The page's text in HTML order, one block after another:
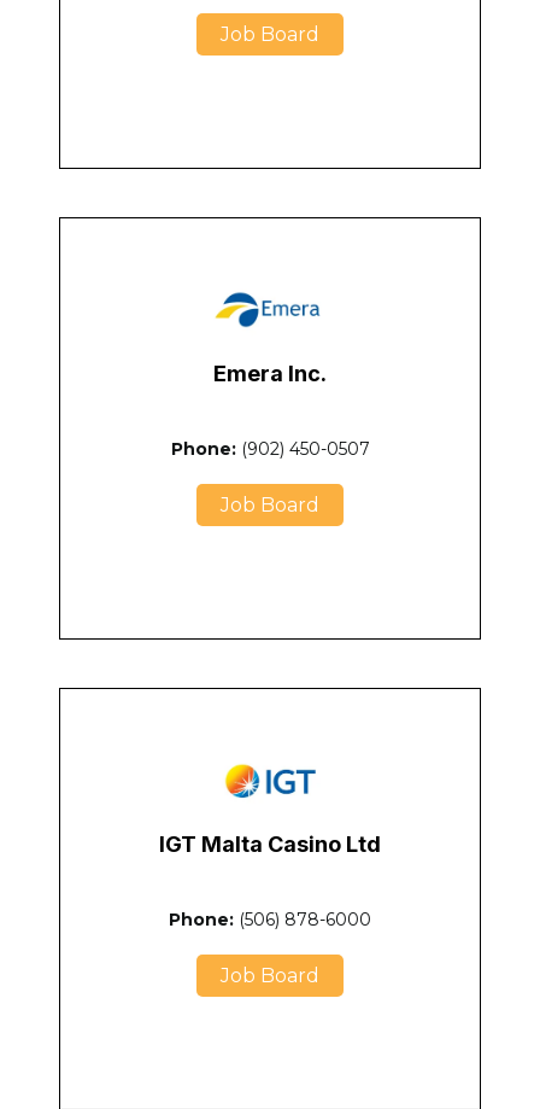
Job Board
Emera Inc.
Phone: (902) 450-0507
Job Board
IGT Malta Casino Ltd
Phone: (506) 878-6000
Job Board